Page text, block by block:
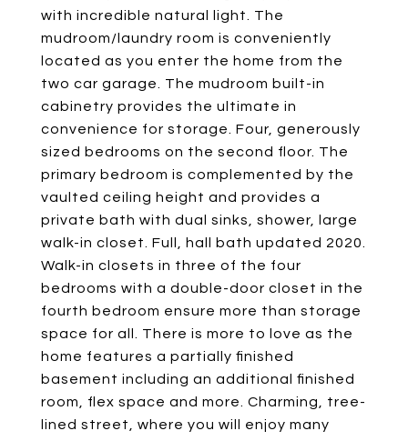
with incredible natural light. The
mudroom/laundry room is conveniently
located as you enter the home from the
two car garage. The mudroom built-in
cabinetry provides the ultimate in
convenience for storage. Four, generously
sized bedrooms on the second floor. The
primary bedroom is complemented by the
vaulted ceiling height and provides a
private bath with dual sinks, shower, large
walk-in closet. Full, hall bath updated 2020.
Walk-in closets in three of the four
bedrooms with a double-door closet in the
fourth bedroom ensure more than storage
space for all. There is more to love as the
home features a partially finished
basement including an additional finished
room, flex space and more. Charming, tree-
lined street, where you will enjoy many